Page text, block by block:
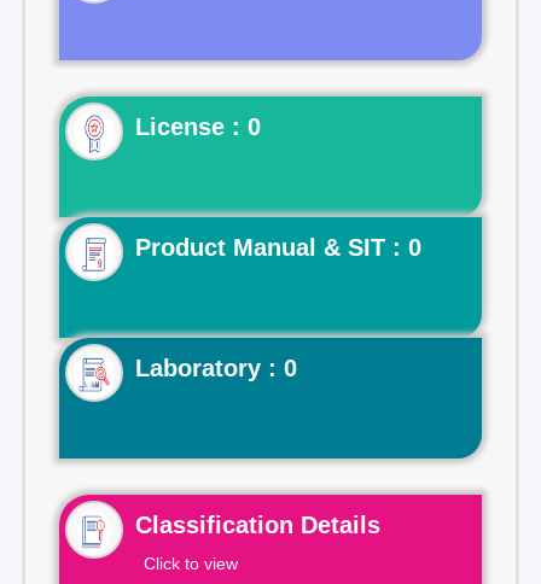
License : 0
Product Manual & SIT : 0
Laboratory : 0
Classification Details
Click to view